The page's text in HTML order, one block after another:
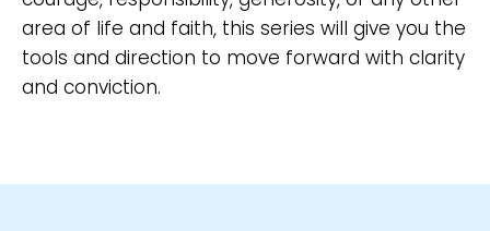
area of life and faith, this series will give you the
tools and direction to move forward with clarity
and conviction.